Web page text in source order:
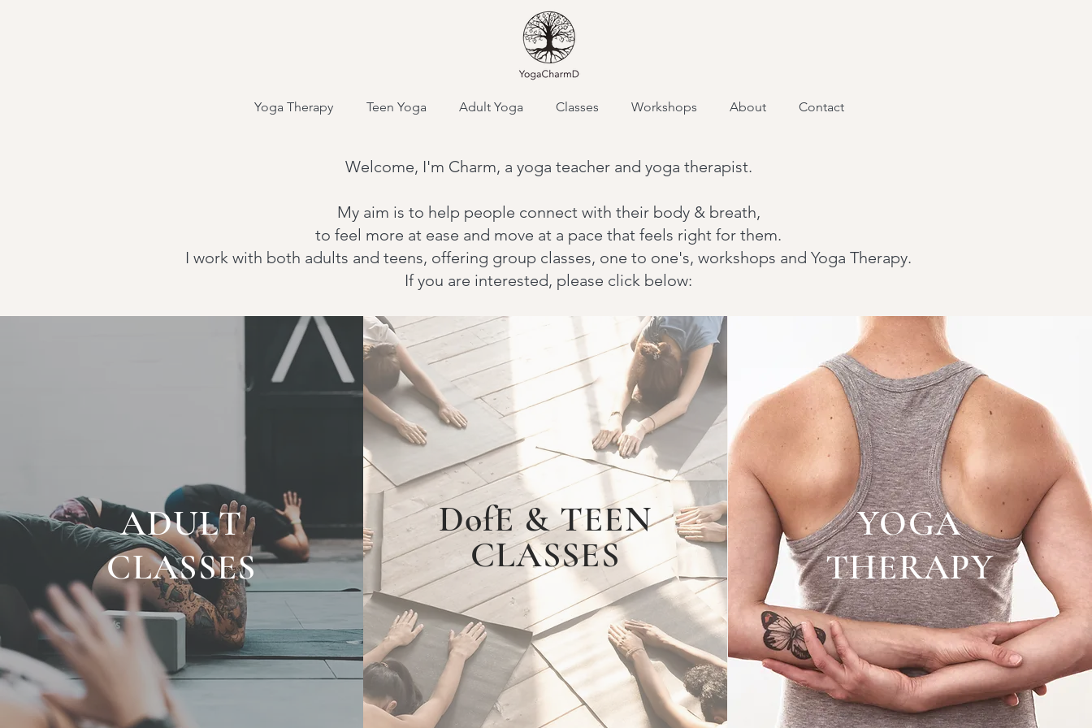
Yoga Therapy Teen Yoga Adult Yoga Classes Workshops About Contact
Welcome, I'm Charm, a yoga teacher and yoga therapist.
My aim is to help people connect with their body & breath,
to feel more at ease and move at a pace that feels right for them.
I work with both adults and teens, offering group classes, one to one's, workshops and Yoga Therapy.
If you are interested, please click below:
ADULT
CLASSES
DofE & TEEN
CLASSES
YOGA
THERAPY